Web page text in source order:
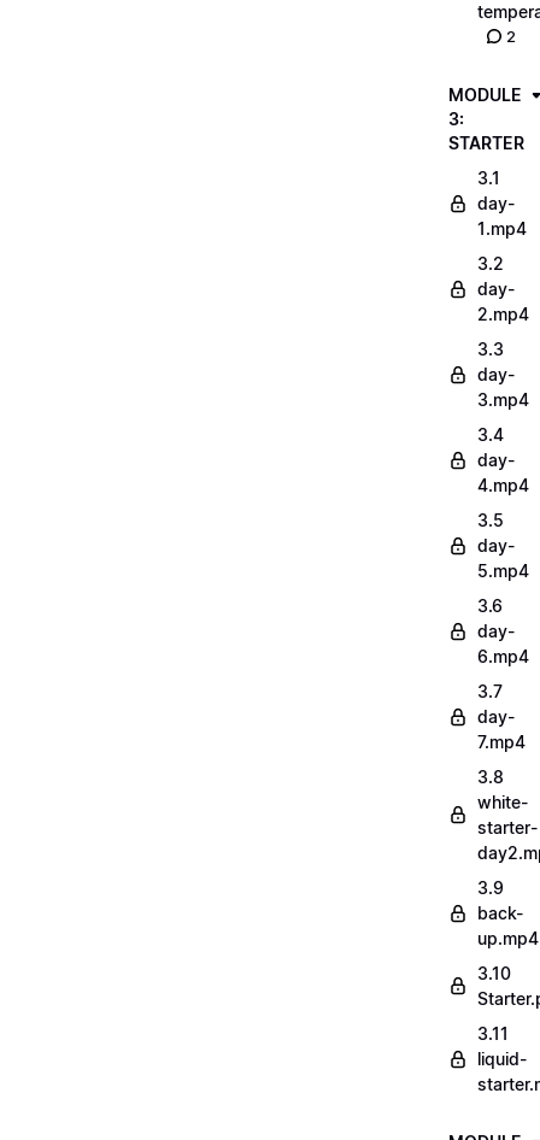
2
MODULE
3:
STARTER
3.1
day-
1.mp4
3.2
day-
2.mp4
3.3
day-
3.mp4
3.4
day-
4.mp4
3.5
day-
5.mp4
3.6
day-
6.mp4
3.7
day-
7.mp4
3.8
white-
starter-
3.9
back-
up.mp4
3.10
3.11
liquid-